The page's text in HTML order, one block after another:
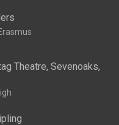
Theatre, Sevenoaks,